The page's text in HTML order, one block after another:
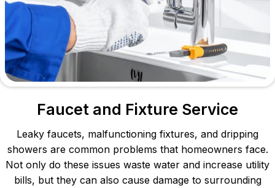
Faucet and Fixture Service
Leaky faucets, malfunctioning fixtures, and dripping
showers are common problems that homeowners face.
Not only do these issues waste water and increase utility
bills, but they can also cause damage to surrounding